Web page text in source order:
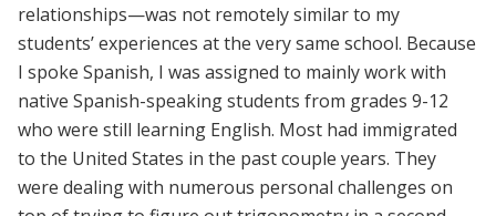
relationships—was not remotely similar to my
students’ experiences at the very same school. Because
I spoke Spanish, I was assigned to mainly work with
native Spanish-speaking students from grades 9-12
who were still learning English. Most had immigrated
to the United States in the past couple years. They
were dealing with numerous personal challenges on